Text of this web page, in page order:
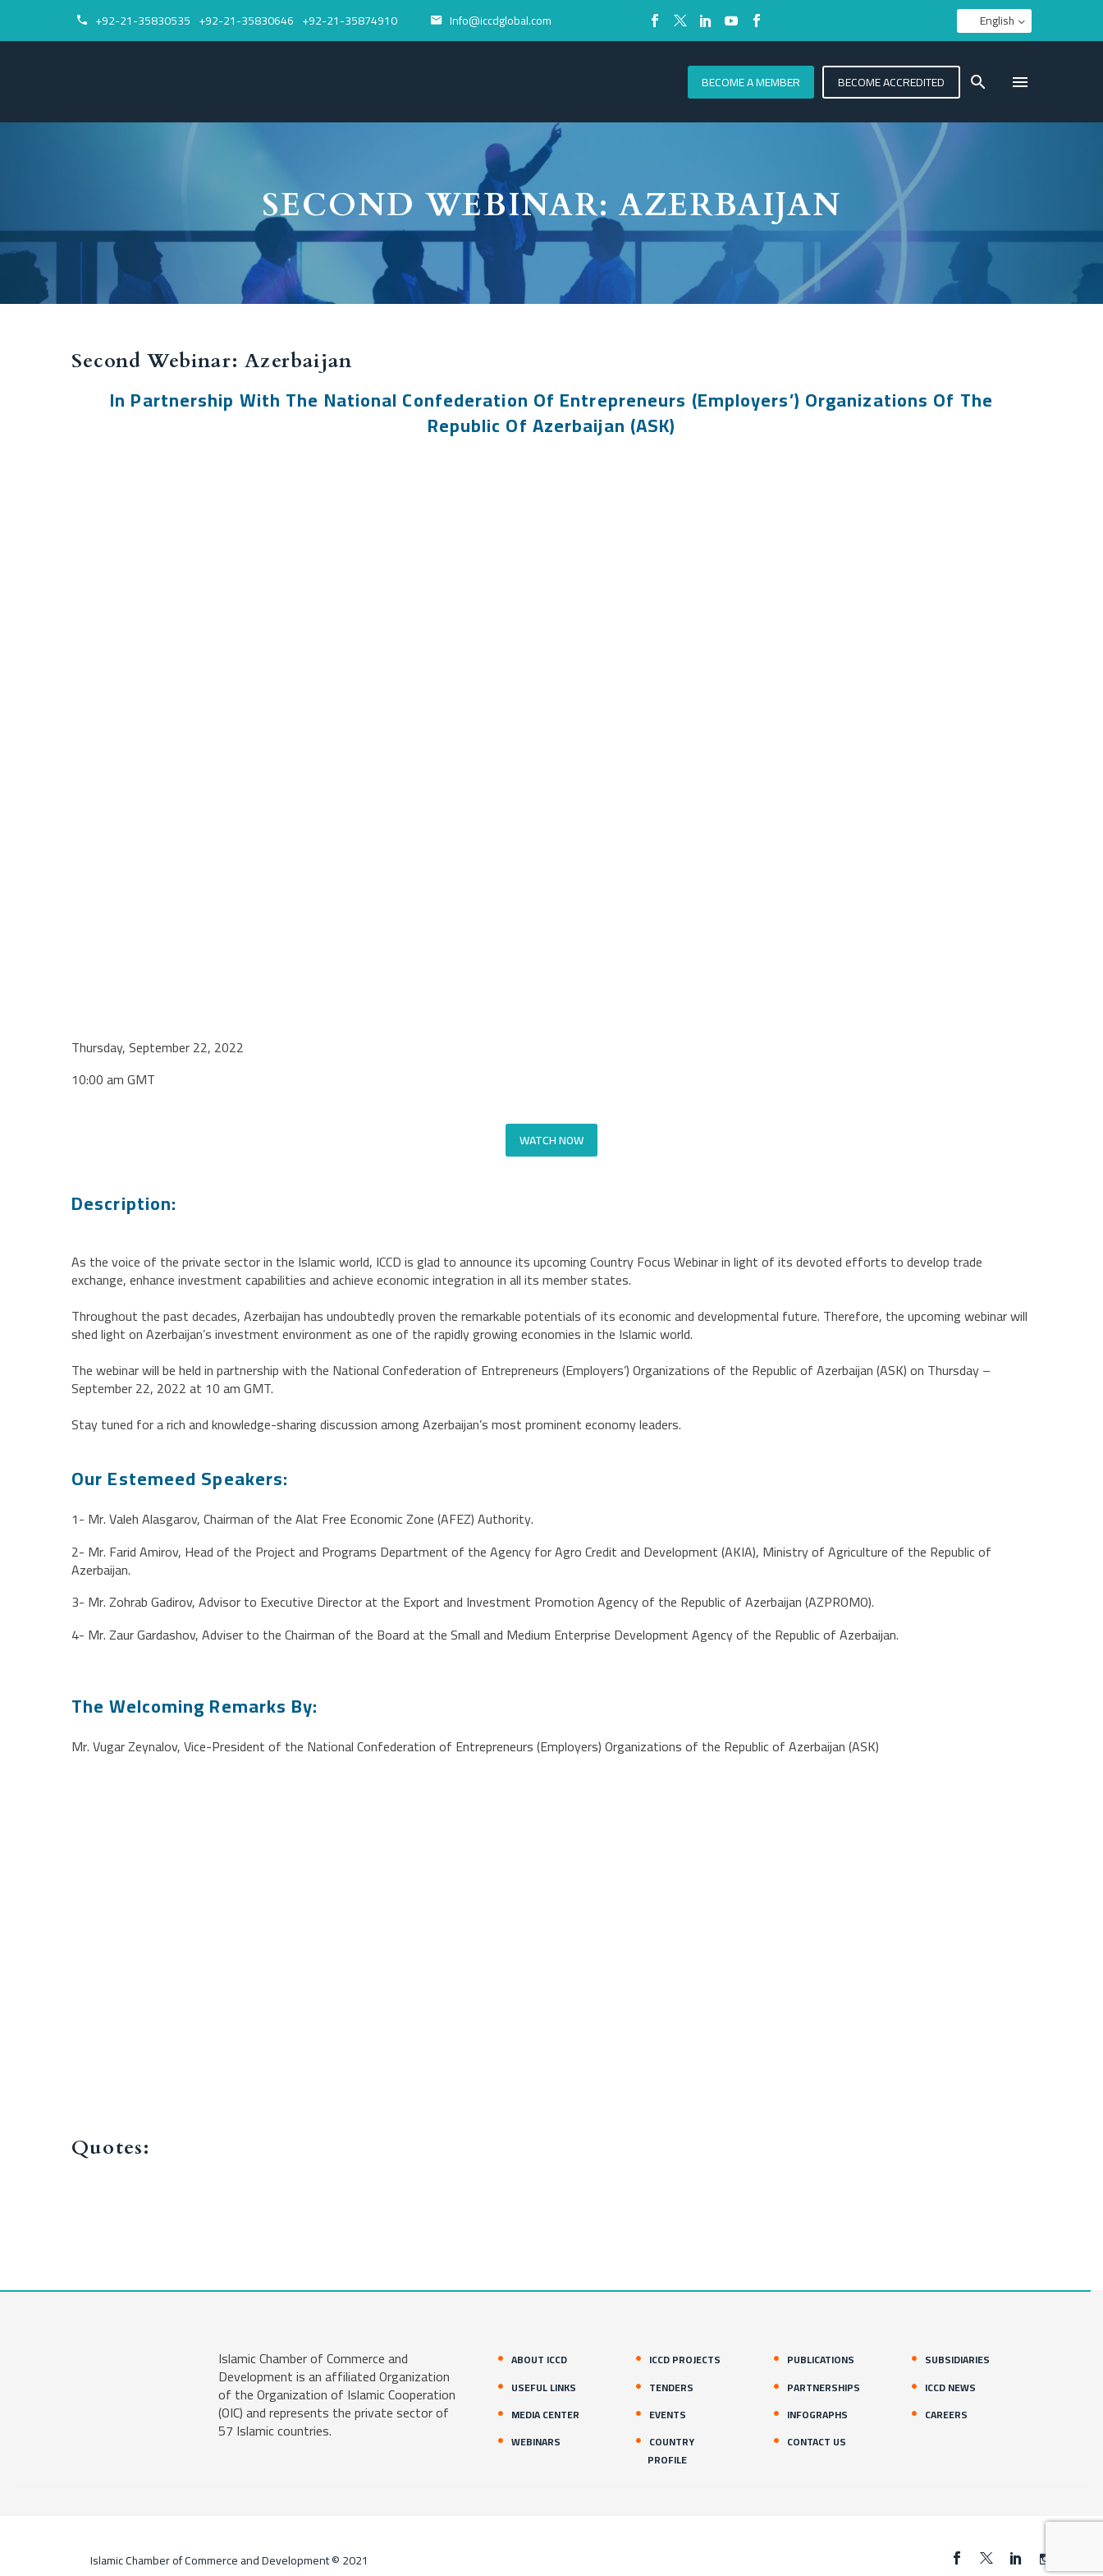

 +92-21-35830535 +92-21-35830646 +92-21-35874910 
 Info@iccdglobal.com English
BECOME A MEMBER BECOME ACCREDITED
SECOND WEBINAR: AZERBAIJAN
Second Webinar: Azerbaijan
In Partnership With The National Confederation Of Entrepreneurs (Employers’) Organizations Of The
Republic Of Azerbaijan (ASK)
Thursday, September 22, 2022
10:00 am GMT
WATCH NOW
Description:
As the voice of the private sector in the Islamic world, ICCD is glad to announce its upcoming Country Focus Webinar in light of its devoted efforts to develop trade
exchange, enhance investment capabilities and achieve economic integration in all its member states.
Throughout the past decades, Azerbaijan has undoubtedly proven the remarkable potentials of its economic and developmental future. Therefore, the upcoming webinar will
shed light on Azerbaijan’s investment environment as one of the rapidly growing economies in the Islamic world.
The webinar will be held in partnership with the National Confederation of Entrepreneurs (Employers’) Organizations of the Republic of Azerbaijan (ASK) on Thursday –
September 22, 2022 at 10 am GMT.
Stay tuned for a rich and knowledge-sharing discussion among Azerbaijan’s most prominent economy leaders.
Our Estemeed Speakers:
1- Mr. Valeh Alasgarov, Chairman of the Alat Free Economic Zone (AFEZ) Authority.
2- Mr. Farid Amirov, Head of the Project and Programs Department of the Agency for Agro Credit and Development (AKIA), Ministry of Agriculture of the Republic of
Azerbaijan.
3- Mr. Zohrab Gadirov, Advisor to Executive Director at the Export and Investment Promotion Agency of the Republic of Azerbaijan (AZPROMO).
4- Mr. Zaur Gardashov, Adviser to the Chairman of the Board at the Small and Medium Enterprise Development Agency of the Republic of Azerbaijan.
The Welcoming Remarks By:
Mr. Vugar Zeynalov, Vice-President of the National Confederation of Entrepreneurs (Employers) Organizations of the Republic of Azerbaijan (ASK)
Quotes:
Islamic Chamber of Commerce and
Development is an affiliated Organization
of the Organization of Islamic Cooperation
(OIC) and represents the private sector of
57 Islamic countries.
ABOUT ICCD
USEFUL LINKS
MEDIA CENTER
WEBINARS
ICCD PROJECTS
TENDERS
EVENTS
COUNTRY
PROFILE
PUBLICATIONS
PARTNERSHIPS
INFOGRAPHS
CONTACT US
SUBSIDIARIES
ICCD NEWS
CAREERS
Islamic Chamber of Commerce and Development © 2021